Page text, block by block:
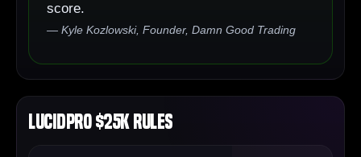
score.
— Kyle Kozlowski, Founder, Damn Good Trading
LucidPro $25K Rules